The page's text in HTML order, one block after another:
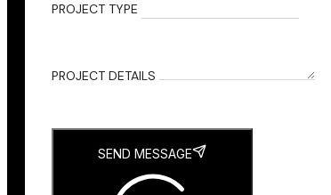
PROJECT TYPE
PROJECT DETAILS
SEND MESSAGE